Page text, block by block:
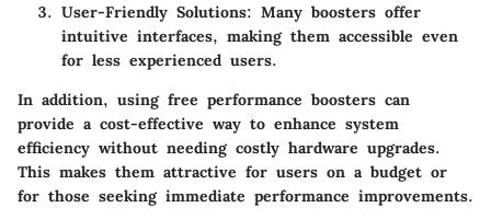
User-Friendly Solutions: Many boosters offer
intuitive interfaces, making them accessible even
for less experienced users.
In addition, using free performance boosters can
provide a cost-effective way to enhance system
efficiency without needing costly hardware upgrades.
This makes them attractive for users on a budget or
for those seeking immediate performance improvements.